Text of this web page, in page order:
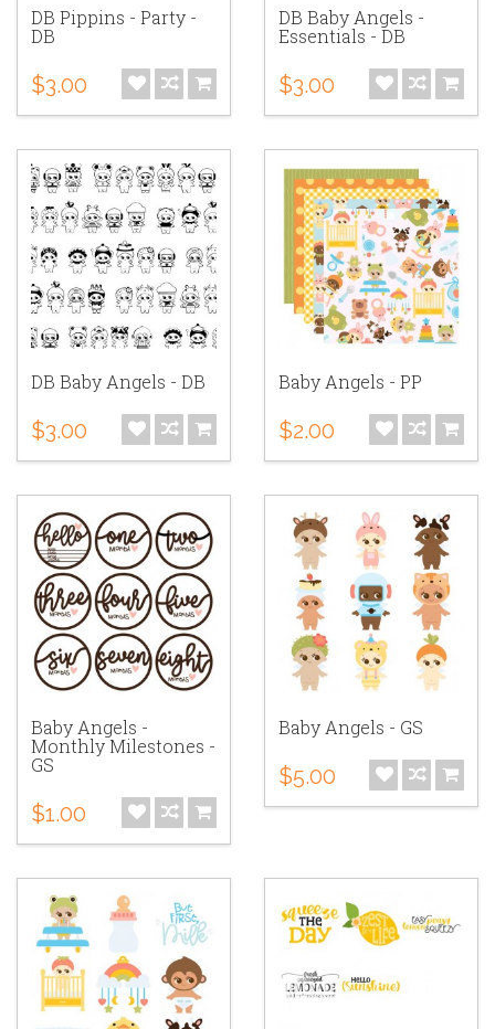
DB Pippins - Party -
DB
$3.00
DB Baby Angels -
Essentials - DB
$3.00
DB Baby Angels - DB
$3.00
Baby Angels - PP
$2.00
Baby Angels -
Monthly Milestones -
GS
$1.00
Baby Angels - GS
$5.00